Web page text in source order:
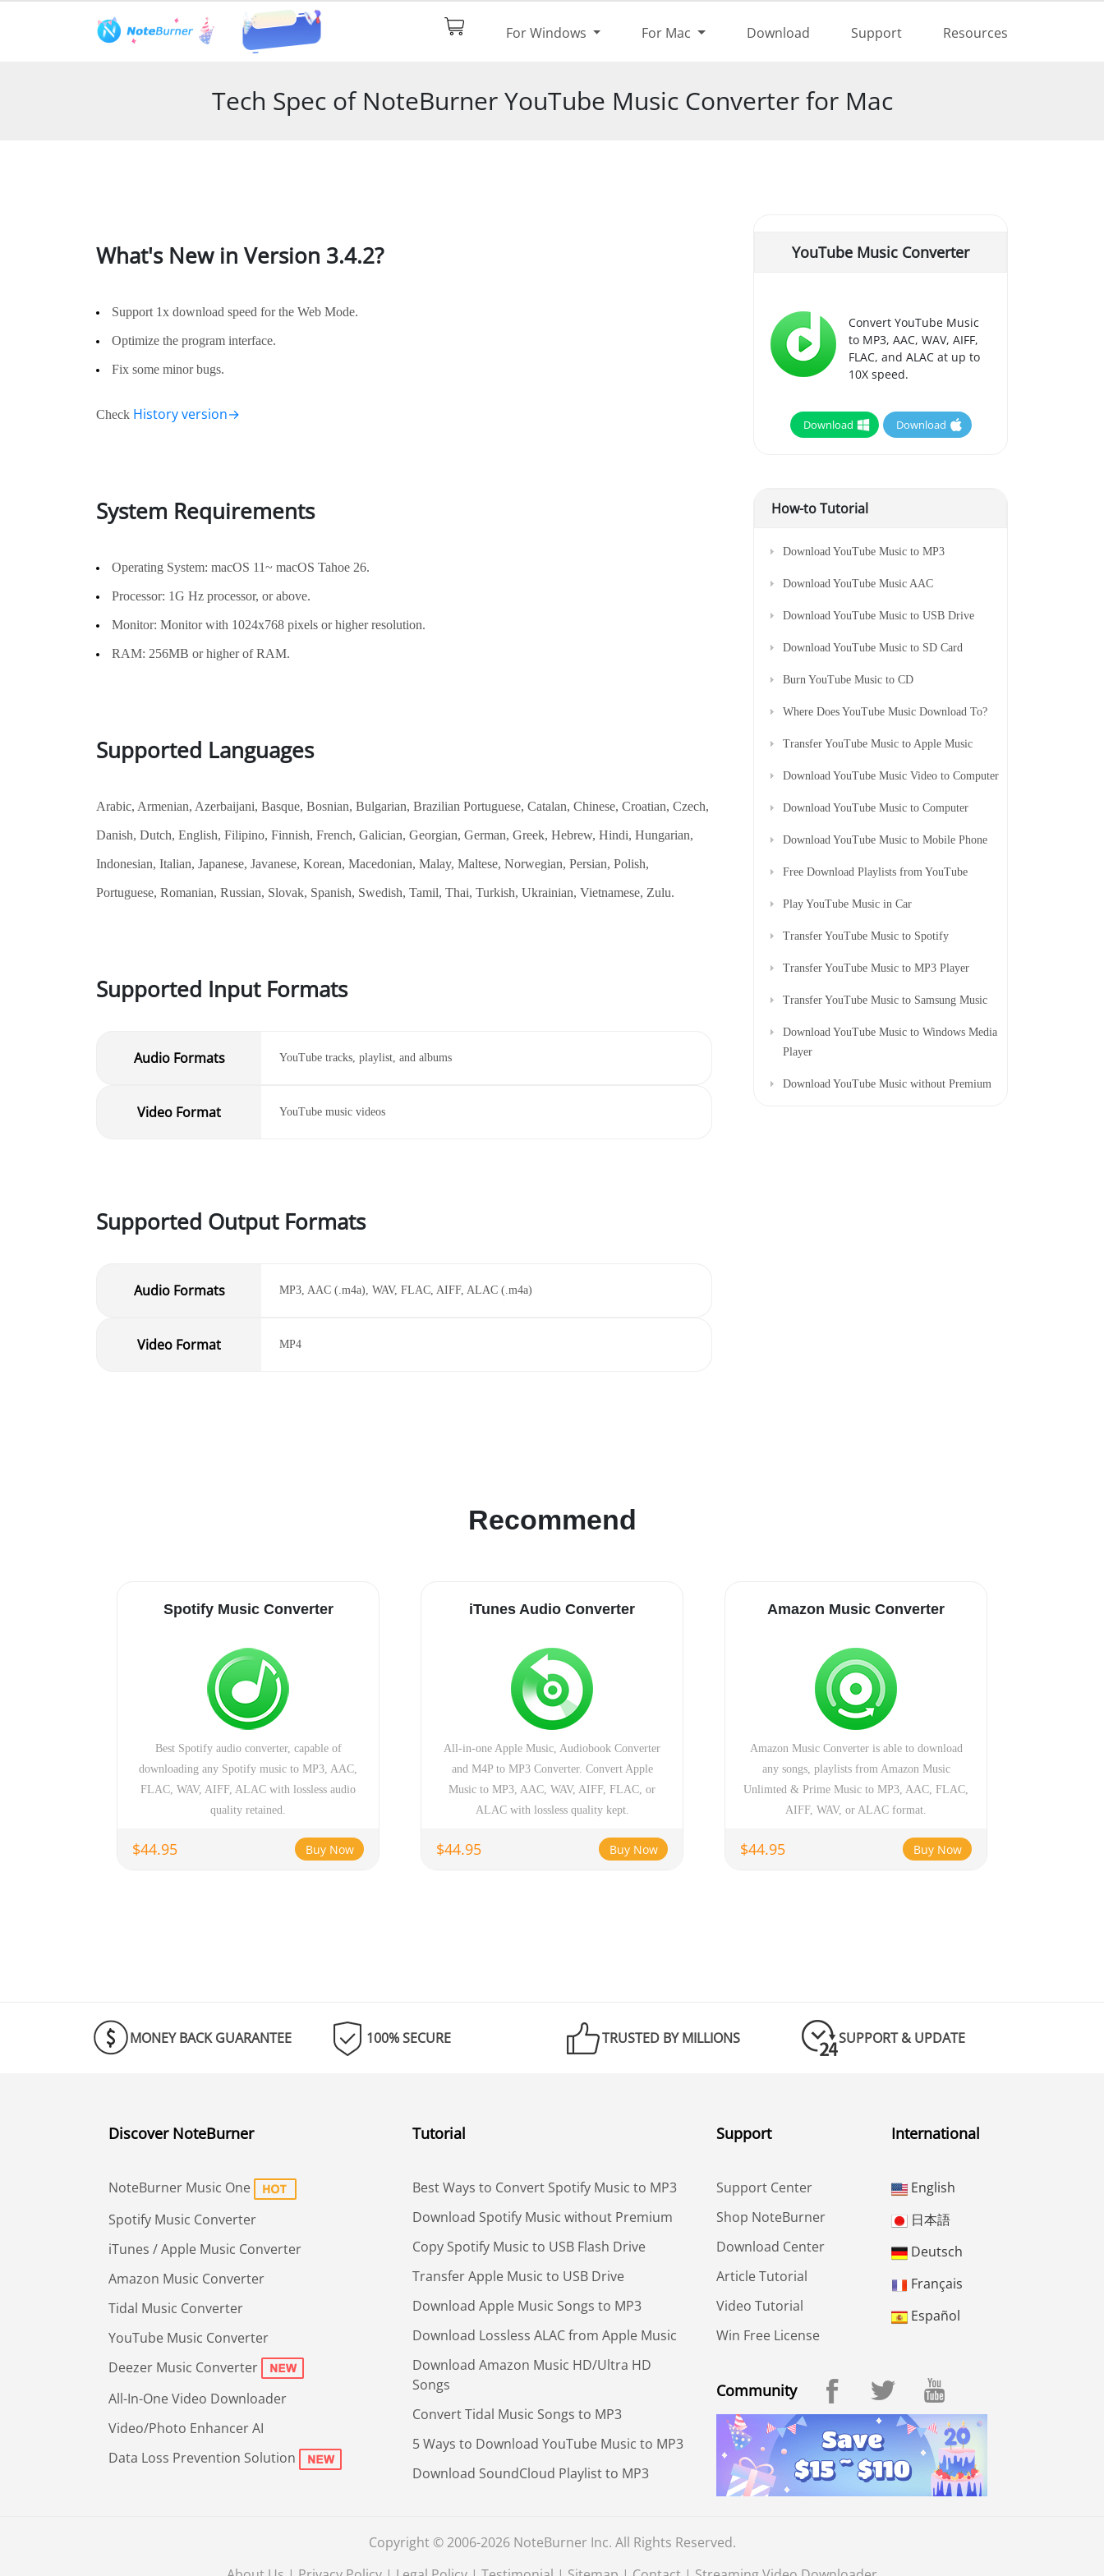
For Windows For Mac Download Support Resources
Features User Guide Reviews
Tech Spec of NoteBurner YouTube Music Converter for Mac
What's New in Version 3.4.2?
Support 1x download speed for the Web Mode.
Optimize the program interface.
Fix some minor bugs.
Check History version→
System Requirements
Operating System: macOS 11~ macOS Tahoe 26.
Processor: 1G Hz processor, or above.
Monitor: Monitor with 1024x768 pixels or higher resolution.
RAM: 256MB or higher of RAM.
Supported Languages
Arabic, Armenian, Azerbaijani, Basque, Bosnian, Bulgarian, Brazilian Portuguese, Catalan, Chinese, Croatian, Czech,
Danish, Dutch, English, Filipino, Finnish, French, Galician, Georgian, German, Greek, Hebrew, Hindi, Hungarian,
Indonesian, Italian, Japanese, Javanese, Korean, Macedonian, Malay, Maltese, Norwegian, Persian, Polish,
Portuguese, Romanian, Russian, Slovak, Spanish, Swedish, Tamil, Thai, Turkish, Ukrainian, Vietnamese, Zulu.
Supported Input Formats
Audio Formats YouTube tracks, playlist, and albums
Video Format YouTube music videos
Supported Output Formats
Audio Formats MP3, AAC (.m4a), WAV, FLAC, AIFF, ALAC (.m4a)
Video Format MP4
YouTube Music Converter
Convert YouTube Music
to MP3, AAC, WAV, AIFF,
FLAC, and ALAC at up to
10X speed.
Download Download
How-to Tutorial
Download YouTube Music to MP3
Download YouTube Music AAC
Download YouTube Music to USB Drive
Download YouTube Music to SD Card
Burn YouTube Music to CD
Where Does YouTube Music Download To?
Transfer YouTube Music to Apple Music
Download YouTube Music Video to Computer
Download YouTube Music to Computer
Download YouTube Music to Mobile Phone
Free Download Playlists from YouTube
Play YouTube Music in Car
Transfer YouTube Music to Spotify
Transfer YouTube Music to MP3 Player
Transfer YouTube Music to Samsung Music
Download YouTube Music to Windows Media
Player
Download YouTube Music without Premium
Recommend
Spotify Music Converter
Best Spotify audio converter, capable of
downloading any Spotify music to MP3, AAC,
FLAC, WAV, AIFF, ALAC with lossless audio
quality retained.
$44.95 Buy Now
iTunes Audio Converter
All-in-one Apple Music, Audiobook Converter
and M4P to MP3 Converter. Convert Apple
Music to MP3, AAC, WAV, AIFF, FLAC, or
ALAC with lossless quality kept.
$44.95 Buy Now
Amazon Music Converter
Amazon Music Converter is able to download
any songs, playlists from Amazon Music
Unlimted & Prime Music to MP3, AAC, FLAC,
AIFF, WAV, or ALAC format.
$44.95 Buy Now
MONEY BACK GUARANTEE 100% SECURE TRUSTED BY MILLIONS SUPPORT & UPDATE
Discover NoteBurner
NoteBurner Music One
Spotify Music Converter
iTunes / Apple Music Converter
Amazon Music Converter
Tidal Music Converter
YouTube Music Converter
Deezer Music Converter
All-In-One Video Downloader
Video/Photo Enhancer AI
Data Loss Prevention Solution
Tutorial
Best Ways to Convert Spotify Music to MP3
Download Spotify Music without Premium
Copy Spotify Music to USB Flash Drive
Transfer Apple Music to USB Drive
Download Apple Music Songs to MP3
Download Lossless ALAC from Apple Music
Download Amazon Music HD/Ultra HD
Songs
Convert Tidal Music Songs to MP3
5 Ways to Download YouTube Music to MP3
Download SoundCloud Playlist to MP3
Support
Support Center
Shop NoteBurner
Download Center
Article Tutorial
Video Tutorial
Win Free License
International
English
日本語
Deutsch
Français
Español
Community
Copyright © 2006-2026 NoteBurner Inc. All Rights Reserved.